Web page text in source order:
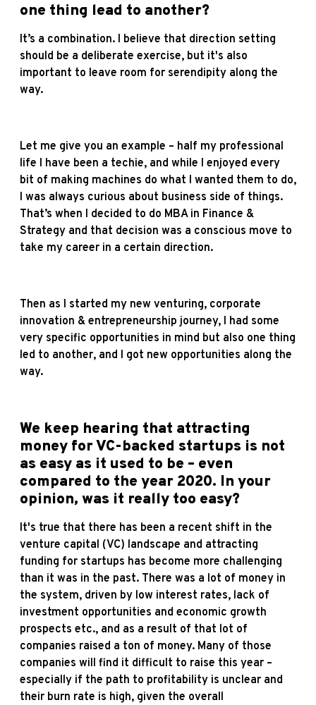
one thing lead to another?
It’s a combination. I believe that direction setting
should be a deliberate exercise, but it's also
important to leave room for serendipity along the
way.
Let me give you an example – half my professional
life I have been a techie, and while I enjoyed every
bit of making machines do what I wanted them to do,
I was always curious about business side of things.
That’s when I decided to do MBA in Finance &
Strategy and that decision was a conscious move to
take my career in a certain direction.
Then as I started my new venturing, corporate
innovation & entrepreneurship journey, I had some
very specific opportunities in mind but also one thing
led to another, and I got new opportunities along the
way.
We keep hearing that attracting
money for VC-backed startups is not
as easy as it used to be – even
compared to the year 2020. In your
opinion, was it really too easy?
It's true that there has been a recent shift in the
venture capital (VC) landscape and attracting
funding for startups has become more challenging
than it was in the past. There was a lot of money in
the system, driven by low interest rates, lack of
investment opportunities and economic growth
prospects etc., and as a result of that lot of
companies raised a ton of money. Many of those
companies will find it difficult to raise this year –
especially if the path to profitability is unclear and
their burn rate is high, given the overall